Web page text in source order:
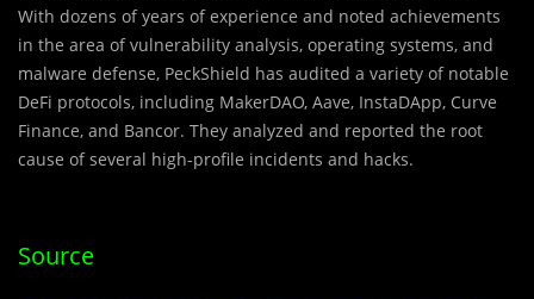
With dozens of years of experience and noted achievements
in the area of vulnerability analysis, operating systems, and
malware defense, PeckShield has audited a variety of notable
DeFi protocols, including MakerDAO, Aave, InstaDApp, Curve
Finance, and Bancor. They analyzed and reported the root
cause of several high-profile incidents and hacks.
Source